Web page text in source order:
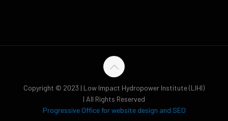
Copyright © 2023 | Low Impact Hydropower Institute (LIHI)
| All Rights Reserved
Progressive Office for website design and SEO